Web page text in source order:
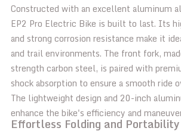
Constructed with an excellent aluminum
EP2 Pro Electric Bike is built to last. Its
and strong corrosion resistance make it
and trail environments. The front fork,
strength carbon steel, is paired with
shock absorption to ensure a smooth ride
The lightweight design and 20-inch
enhance the bike's efficiency and
Effortless Folding and Portability